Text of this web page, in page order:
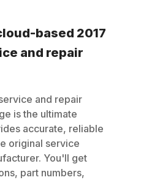
based 2017
and repair
and repair
is the ultimate
accurate, reliable
original service
You'll get
part numbers,